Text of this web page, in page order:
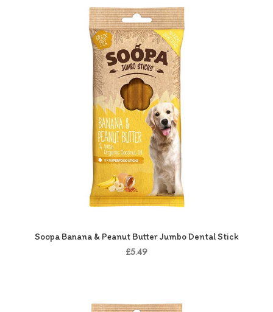
Soopa Banana & Peanut Butter Jumbo Dental Stick
£5.49